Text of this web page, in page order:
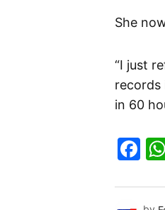
She
“I just
records
in 60